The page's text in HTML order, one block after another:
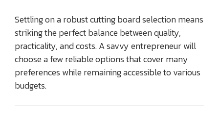
Settling on a robust cutting board selection means
striking the perfect balance between quality,
practicality, and costs. A savvy entrepreneur will
choose a few reliable options that cover many
preferences while remaining accessible to various
budgets.